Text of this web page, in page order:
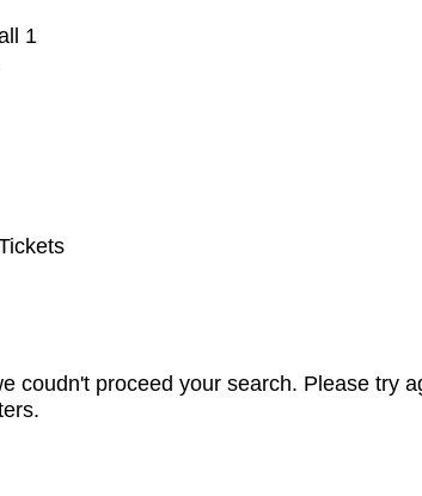
1
coudn't proceed your search. Please try